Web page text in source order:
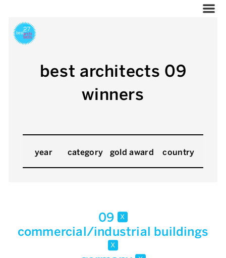
best architects 09
winners
year category gold award country
09 x
commercial/industrial buildings
x